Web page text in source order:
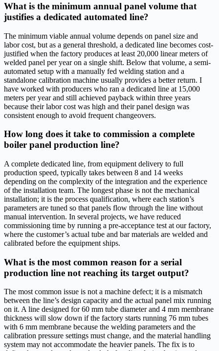
What is the minimum annual panel volume that
justifies a dedicated automated line?
The minimum viable annual volume depends on panel size and
labor cost, but as a general threshold, a dedicated line becomes cost-
justified when the factory produces at least 20,000 linear meters of
welded panel per year on a single shift. Below that volume, a semi-
automated setup with a manually fed welding station and a
standalone calibration machine usually provides a better return. I
have worked with producers who ran a dedicated line at 15,000
meters per year and still achieved payback within three years
because their labor cost was high and their panel design was
consistent enough to avoid frequent changeovers.
How long does it take to commission a complete
boiler panel production line?
A complete dedicated line, from equipment delivery to full
production speed, typically takes between 8 and 14 weeks
depending on the complexity of the integration and the experience
of the installation team. The longest phase is not the mechanical
installation; it is the process qualification, where each station’s
parameters are tuned so that panels flow through the line without
manual intervention. In several projects, we have reduced
commissioning time by running a pre-acceptance test at our factory,
where the customer’s actual tube and bar materials are welded and
calibrated before the equipment ships.
What is the most common reason for a serial
production line not reaching its target output?
The most common issue is not a machine defect; it is a mismatch
between the line’s design capacity and the actual panel mix running
on it. A line designed for 60 mm tube diameter and 4 mm membrane
thickness will slow down if the factory starts running 76 mm tubes
with 6 mm membrane because the welding parameters and the
calibration pressure settings must change, and the material handling
system may not accommodate the heavier panels. The fix is to